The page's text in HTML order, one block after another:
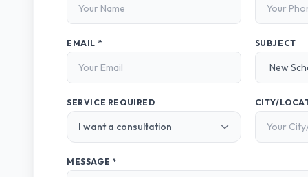
EMAIL * SUBJECT
SERVICE REQUIRED CITY/
MESSAGE *